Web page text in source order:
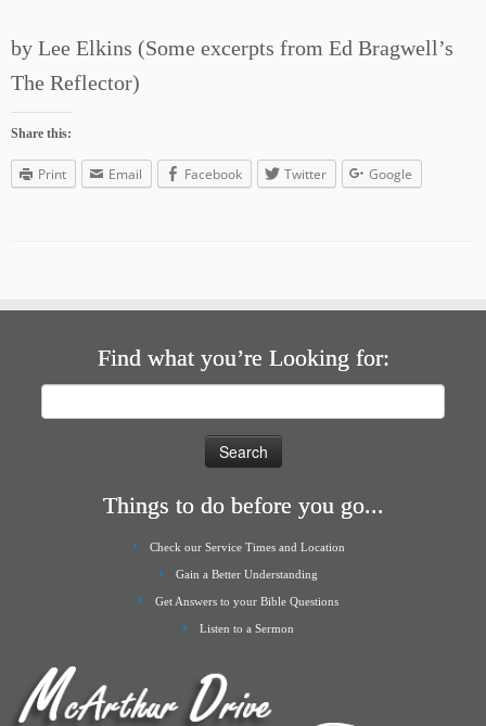
by Lee Elkins (Some excerpts from Ed Bragwell’s
The Reflector)
Share this:
Print Email Facebook Twitter Google
Find what you’re Looking for:
Things to do before you go...
Check our Service Times and Location
Gain a Better Understanding
Get Answers to your Bible Questions
Listen to a Sermon